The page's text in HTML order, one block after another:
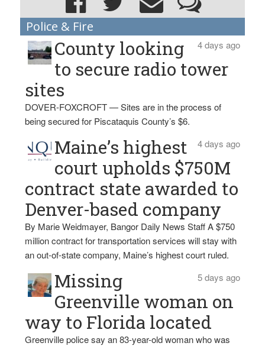
Police & Fire
4 days ago
County looking
to secure radio tower
sites
DOVER-FOXCROFT — Sites are in the process of
being secured for Piscataquis County’s $6.
4 days ago
Maine’s highest
court upholds $750M
contract state awarded to
Denver-based company
By Marie Weidmayer, Bangor Daily News Staff A $750
million contract for transportation services will stay with
an out-of-state company, Maine’s highest court ruled.
5 days ago
Missing
Greenville woman on
way to Florida located
Greenville police say an 83-year-old woman who was